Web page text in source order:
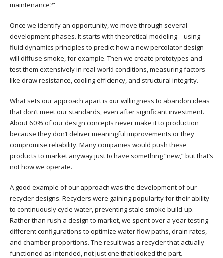
maintenance?”
Once we identify an opportunity, we move through several
development phases. It starts with theoretical modeling—using
fluid dynamics principles to predict how a new percolator design
will diffuse smoke, for example. Then we create prototypes and
test them extensively in real-world conditions, measuring factors
like draw resistance, cooling efficiency, and structural integrity.
What sets our approach apart is our willingness to abandon ideas
that don’t meet our standards, even after significant investment.
About 60% of our design concepts never make it to production
because they don’t deliver meaningful improvements or they
compromise reliability. Many companies would push these
products to market anyway just to have something “new,” but that’s
not how we operate.
A good example of our approach was the development of our
recycler designs. Recyclers were gaining popularity for their ability
to continuously cycle water, preventing stale smoke build-up.
Rather than rush a design to market, we spent over a year testing
different configurations to optimize water flow paths, drain rates,
and chamber proportions. The result was a recycler that actually
functioned as intended, not just one that looked the part.